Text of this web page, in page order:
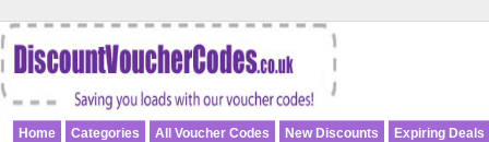
Home Categories All Voucher Codes New Discounts Expiring Deals